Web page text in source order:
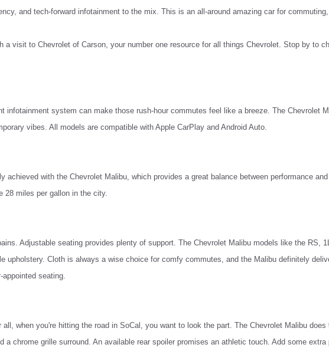
and tech-forward infotainment to the mix. This is an all-around amazing car for
a visit to Chevrolet of Carson, your number one resource for all things Chevrolet. Stop by to
system can make those rush-hour commutes feel like a breeze. The Chevrolet
vibes. All models are compatible with Apple CarPlay and Android Auto.
achieved with the Chevrolet Malibu, which provides a great balance between performance
28 miles per gallon in the city.
Adjustable seating provides plenty of support. The Chevrolet Malibu models like the RS,
upholstery. Cloth is always a wise choice for comfy commutes, and the Malibu definitely
seating.
when you're hitting the road in SoCal, you want to look the part. The Chevrolet Malibu
chrome grille surround. An available rear spoiler promises an athletic touch. Add some